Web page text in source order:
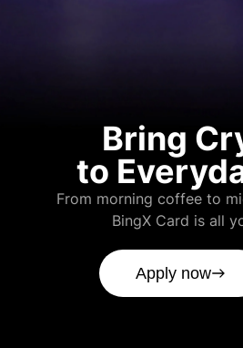
Bring
to
From morning coffee to
BingX Card is all
Apply now